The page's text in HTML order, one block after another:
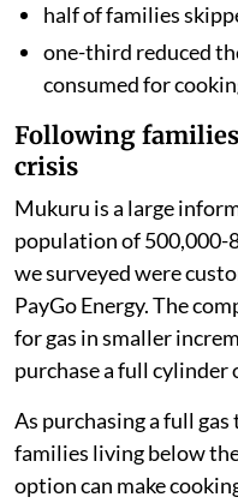
half of families
one-third reduced
consumed for
Following
crisis
Mukuru is a large
population of 500,000-
we surveyed were
PayGo Energy. The
for gas in smaller
purchase a full cylinder
As purchasing a full
families living below
option can make